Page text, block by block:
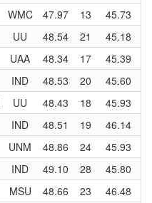
WMC 47.97 13 45.73
UU 48.54 21 45.18
UAA 48.34 17 45.39
IND 48.53 20 45.60
UU 48.43 18 45.93
IND 48.51 19 46.14
UNM 48.86 24 45.93
IND 49.10 28 45.80
MSU 48.66 23 46.48